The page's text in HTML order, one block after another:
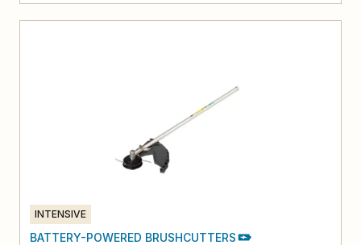
INTENSIVE
BATTERY-POWERED BRUSHCUTTERS